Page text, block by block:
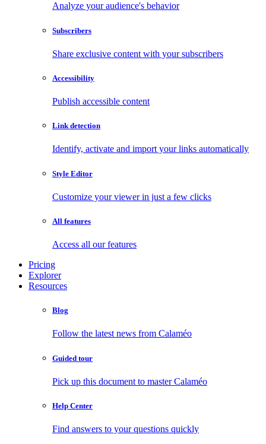
Analyze your audience's behavior
Subscribers
Share exclusive content with your subscribers
Accessibility
Publish accessible content
Link detection
Identify, activate and import your links automatically
Style Editor
Customize your viewer in just a few clicks
All features
Access all our features
Pricing
Explorer
Resources
Blog
Follow the latest news from Calaméo
Guided tour
Pick up this document to master Calaméo
Help Center
Find answers to your questions quickly